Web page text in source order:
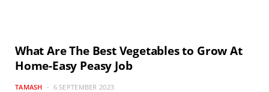
What Are The Best Vegetables to Grow At
Home-Easy Peasy Job
TAMASH 6 SEPTEMBER 2023